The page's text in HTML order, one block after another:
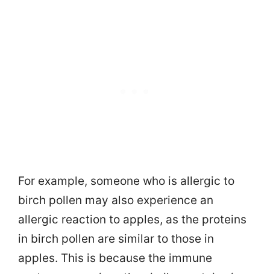
For example, someone who is allergic to
birch pollen may also experience an
allergic reaction to apples, as the proteins
in birch pollen are similar to those in
apples. This is because the immune